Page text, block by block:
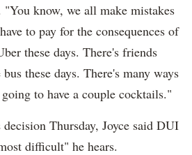
know, we all make mistakes
to pay for the consequences of
these days. There's friends
these days. There's many ways
to have a couple cocktails."
Thursday, Joyce said DUI
difficult" he hears.